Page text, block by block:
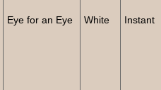
Eye for an Eye White Instant